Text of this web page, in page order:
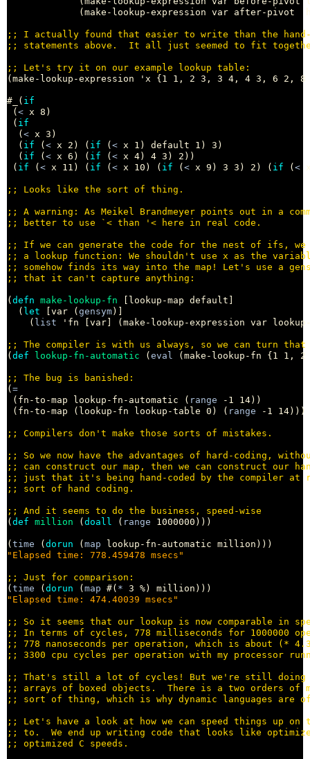
(make-lookup-expression var after-pivot
;;
;;
;;
(make-lookup-expression 'x {1 1, 2 3, 3 4, 4 3, 6 2,
#_( if
(< x 8)
( if
  (
< x 3)
  (
if (< x 2) ( if (< x 1) default 1) 3)
  (
if (< x 6) ( if (< x 4) 4 3) 2))
( if (< x 11) ( if (< x 10) ( if (< x 9) 3 3) 2) ( if (<
;;
;;
;;
;;
;;
;;
;;
(defn make-lookup-fn [lookup-map default]
  (
let [var (gensym)]
    (
list 'fn [var] (make-lookup-expression var
;;
(def lookup-fn-automatic (eval (make-lookup-fn {1
;;
(=
(fn-to-map lookup-fn-automatic ( range -1 14))
(fn-to-map (lookup-fn lookup-table 0) ( range -1
;;
;;
;;
;;
;;
;;
(def million (doall ( range 1000000)))
(time (dorun (map
"Elapsed time: 778.459478 msecs"
;;
(time (dorun (map #( *
"Elapsed time: 474.40039 msecs"
;;
;;
;;
;;
;;
;;
;;
;;
;;
;;